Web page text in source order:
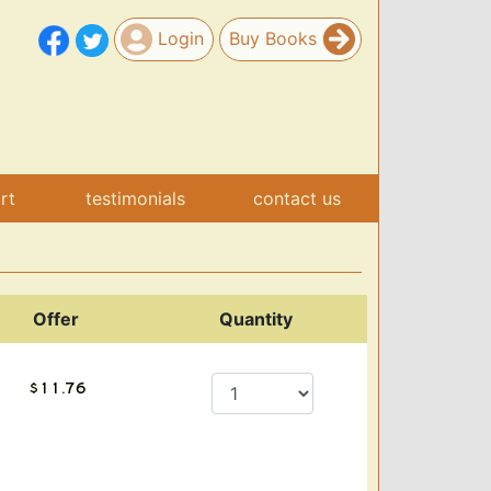
Login Buy Books
testimonials contact us
Offer Quantity